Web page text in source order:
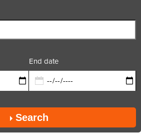
End date
Search
trans. suv